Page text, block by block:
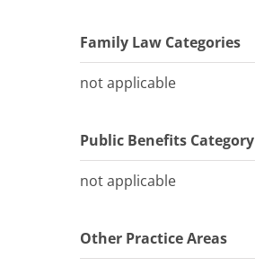
Family Law Categories
not applicable
Public Benefits Category
not applicable
Other Practice Areas